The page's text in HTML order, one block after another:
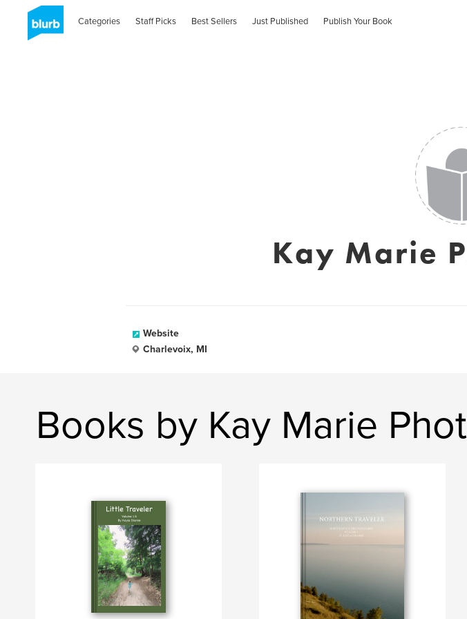
Categories Staff Picks Best Sellers Just Published Publish Your Book
Kay Marie
Website
Charlevoix, MI
Books by Kay Marie